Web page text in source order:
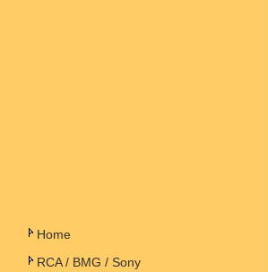
Home
RCA / BMG / Sony